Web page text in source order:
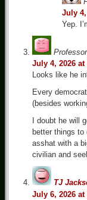
July 4,
Yep.
July 4, 2026 at
Looks like he
Every
(besides
I doubt he will
better things
asshat with a
civilian and
TJ
July 6, 2026 at